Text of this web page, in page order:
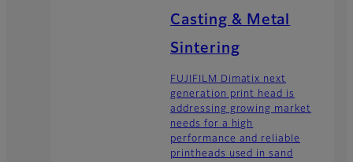
Casting & Metal
Sintering
FUJIFILM Dimatix next
generation print head is
addressing growing market
needs for a high
performance and reliable
printheads used in sand